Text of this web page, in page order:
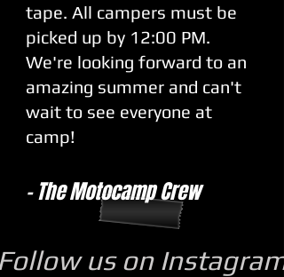
tape. All campers must be
picked up by 12:00 PM.
We're looking forward to an
amazing summer and can't
wait to see everyone at
camp!
- The Motocamp Crew
us on Instagram